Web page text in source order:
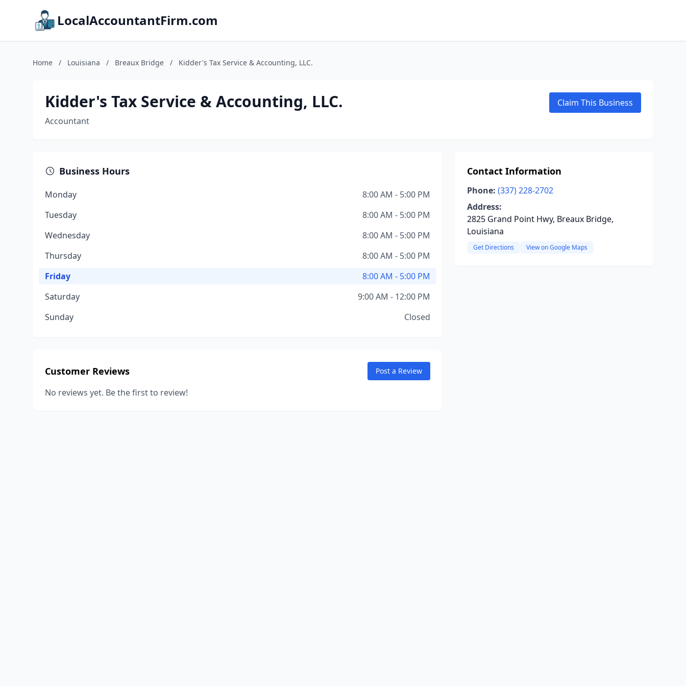
LocalAccountantFirm.com
Home / Louisiana / Breaux Bridge / Kidder's Tax Service & Accounting, LLC.
Kidder's Tax Service & Accounting, LLC.
Accountant
Claim This Business
Business Hours
Monday
8:00 AM - 5:00 PM
Tuesday
8:00 AM - 5:00 PM
Wednesday
8:00 AM - 5:00 PM
Thursday
8:00 AM - 5:00 PM
Friday
8:00 AM - 5:00 PM
Saturday
9:00 AM - 12:00 PM
Sunday
Closed
Customer Reviews Post a Review
No reviews yet. Be the first to review!
Contact Information
Phone: (337) 228-2702
Address:
2825 Grand Point Hwy, Breaux Bridge,
Louisiana
Get Directions View on Google Maps